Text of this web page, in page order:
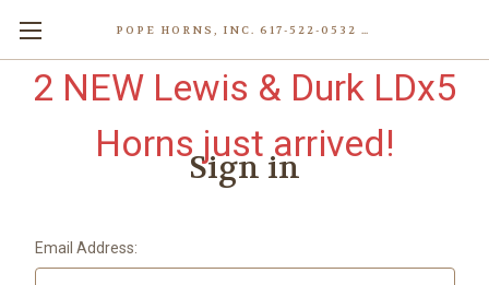
POPE HORNS, INC. 617-522-0532 80 WENHAM ST, JAMAICA PLAIN (BOSTON) MA 02130 (KEN@POPEHORNS.COM)
2 NEW Lewis & Durk LDx5
Horns just arrived!
Sign in
Email Address: